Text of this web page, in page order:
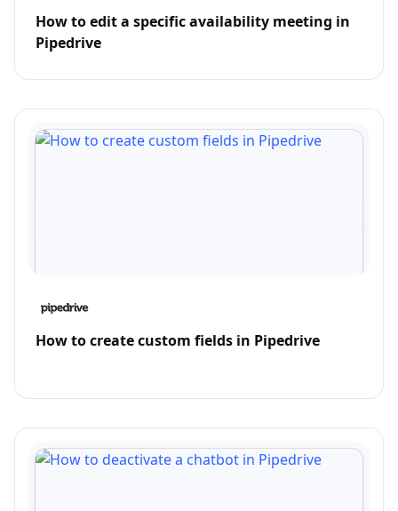
How to edit a specific availability meeting in
Pipedrive
How to create custom fields in Pipedrive